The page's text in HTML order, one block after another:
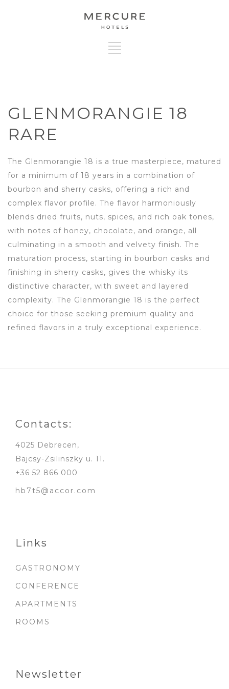
GLENMORANGIE 18
RARE
The Glenmorangie 18 is a true masterpiece, matured
for a minimum of 18 years in a combination of
bourbon and sherry casks, offering a rich and
complex flavor profile. The flavor harmoniously
blends dried fruits, nuts, spices, and rich oak tones,
with notes of honey, chocolate, and orange, all
culminating in a smooth and velvety finish. The
maturation process, starting in bourbon casks and
finishing in sherry casks, gives the whisky its
distinctive character, with sweet and layered
complexity. The Glenmorangie 18 is the perfect
choice for those seeking premium quality and
refined flavors in a truly exceptional experience.
Contacts:
4025 Debrecen,
Bajcsy-Zsilinszky u. 11.
+36 52 866 000
hb7t5@accor.com
Links
GASTRONOMY
CONFERENCE
APARTMENTS
ROOMS
Newsletter